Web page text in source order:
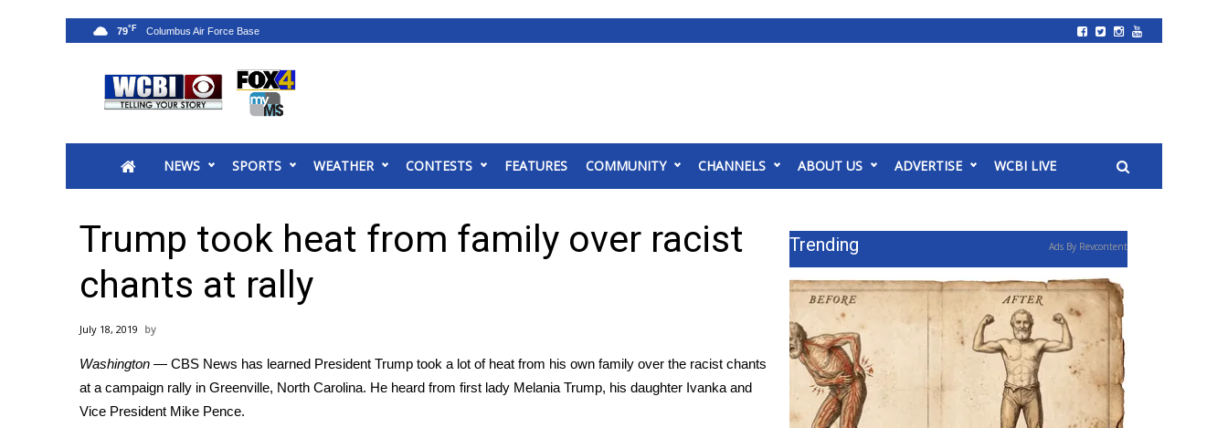
2025 Municipal Elections
MidMorning with WCBI
Sunrise & Midday Guests
WCBI Sunrise Saturday
Sports
2026 High School Football Tour
College Sports
2025 High School Football Tour
Weather
NEWS SPORTS WEATHER CONTESTS FEATURES COMMUNITY CHANNELS ABOUT US ADVERTISE WCBI LIVE
79°F
Trump took heat from family over racist
chants at rally
July 18, 2019
Washington — CBS News has learned President Trump took a lot of heat from his own family over the racist chants
at a campaign rally in Greenville, North Carolina. He heard from first lady Melania Trump, his daughter Ivanka and
Vice President Mike Pence.
Trending Ads By Revcontent